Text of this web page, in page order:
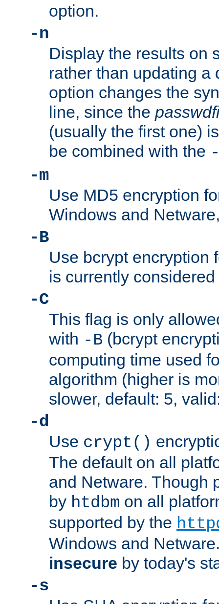
option.
-n
Display the results on
rather than updating a
option changes the
line, since the
(usually the first one)
be combined with the
-m
Use MD5 encryption
Windows and
-B
Use bcrypt encryption
is currently
-C
This flag is only
with -B (bcrypt
computing time used
algorithm (higher is
slower, default: 5,
-d
Use crypt()
The default on all
and Netware. Though
by htdbm on all
supported by the
Windows and
insecure by today's
-s